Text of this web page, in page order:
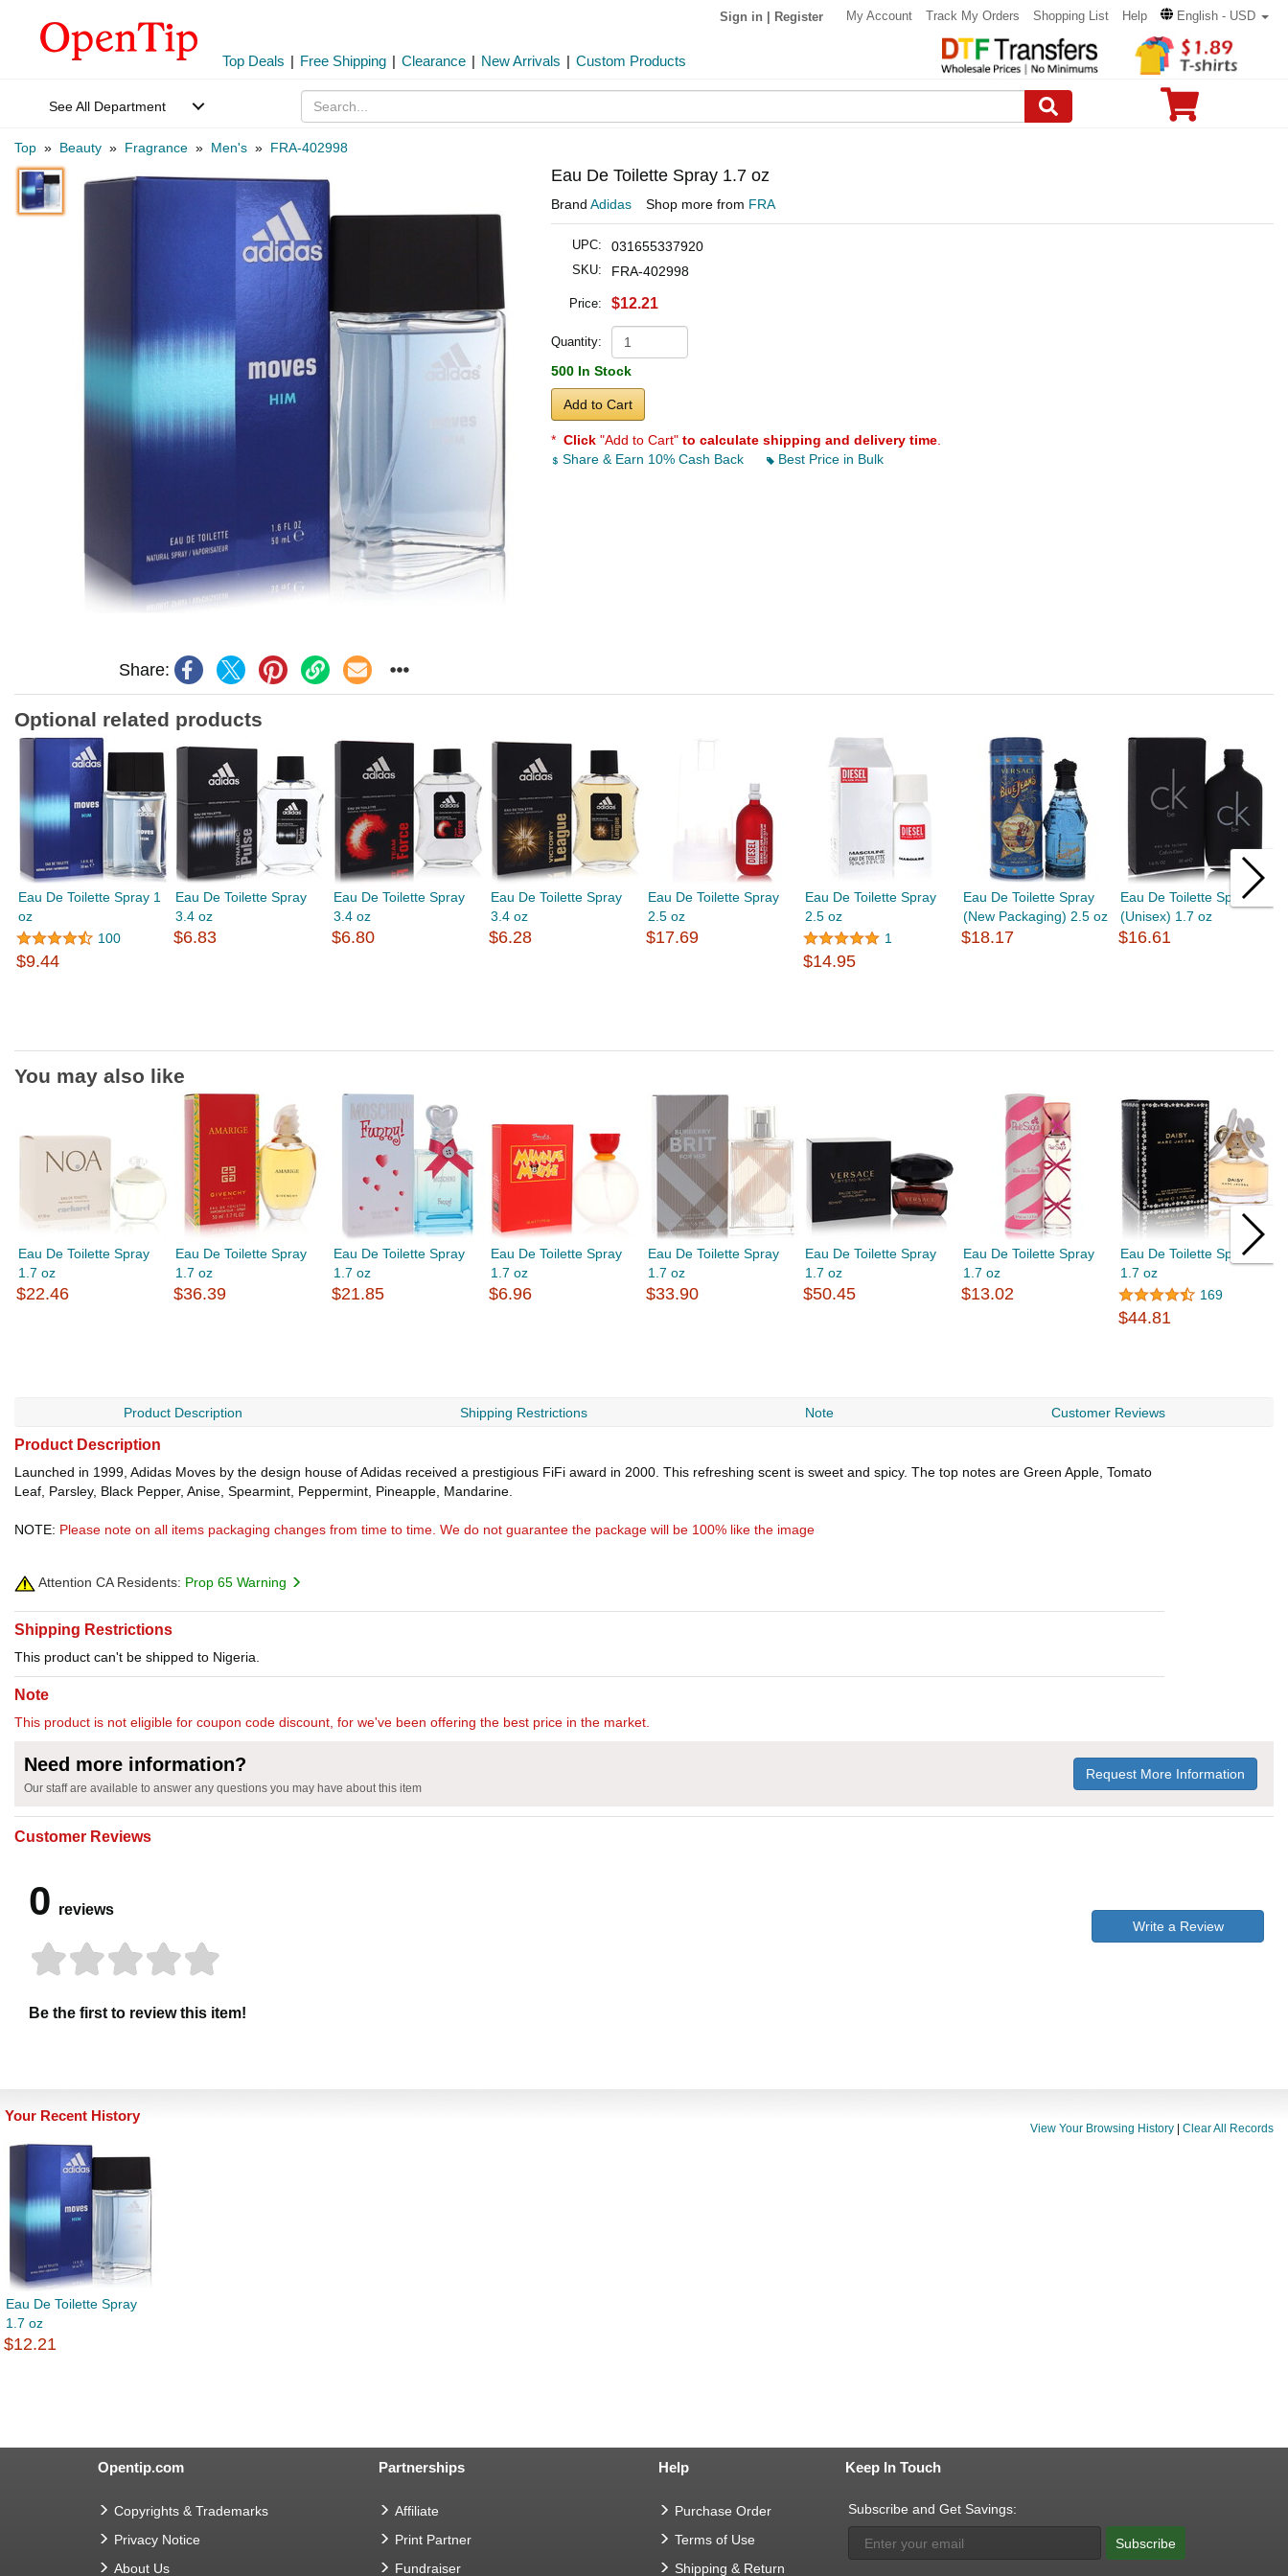
Sign in Register My Account Track My Orders Shopping List Help English - USD
Top Deals | Free Shipping | Clearance | New Arrivals | Custom Products
See All Department
Top » Beauty » Fragrance » Men's » FRA-402998
Share:
Eau De Toilette Spray 1.7 oz
Brand Adidas Shop more from FRA
UPC: 031655337920
SKU: FRA-402998
Price: $12.21
Quantity:
500 In Stock
Add to Cart
* Click "Add to Cart" to calculate shipping and delivery time
Share & Earn 10% Cash Back
Best Price in Bulk
Optional related products
Eau De Toilette Spray 1
oz
100
$9.44
Eau De Toilette Spray
3.4 oz
$6.83
Eau De Toilette Spray
3.4 oz
$6.80
Eau De Toilette Spray
3.4 oz
$6.28
Eau De Toilette Spray
2.5 oz
$17.69
Eau De Toilette Spray
2.5 oz
1
$14.95
Eau De Toilette Spray
(New Packaging) 2.5 oz
$18.17
Eau De Toilette Spray
(Unisex) 1.7 oz
$16.61
You may also like
Eau De Toilette Spray
1.7 oz
$22.46
Eau De Toilette Spray
1.7 oz
$36.39
Eau De Toilette Spray
1.7 oz
$21.85
Eau De Toilette Spray
1.7 oz
$6.96
Eau De Toilette Spray
1.7 oz
$33.90
Eau De Toilette Spray
1.7 oz
$50.45
Eau De Toilette Spray
1.7 oz
$13.02
Eau De Toilette Spray
1.7 oz
169
$44.81
Product Description Shipping Restrictions Note Customer Reviews
Product Description
Launched in 1999, Adidas Moves by the design house of Adidas received a prestigious FiFi award in 2000. This refreshing scent is sweet and spicy. The top notes are Green Apple, Tomato
Leaf, Parsley, Black Pepper, Anise, Spearmint, Peppermint, Pineapple, Mandarine.
NOTE: Please note on all items packaging changes from time to time. We do not guarantee the package will be 100% like the image
Attention CA Residents: Prop 65 Warning
Shipping Restrictions
This product can't be shipped to Nigeria.
Note
This product is not eligible for coupon code discount, for we've been offering the best price in the market.
Need more information?
Our staff are available to answer any questions you may have about this item
Request More Information
Customer Reviews
0 reviews
Be the first to review this item!
Write a Review
Your Recent History
View Your Browsing History Clear All Records
Eau De Toilette Spray
1.7 oz
$12.21
Opentip.com
Copyrights & Trademarks
Privacy Notice
About Us
Partnerships
Affiliate
Print Partner
Fundraiser
Help
Purchase Order
Terms of Use
Shipping & Return
Keep In Touch
Subscribe and Get Savings:
Subscribe